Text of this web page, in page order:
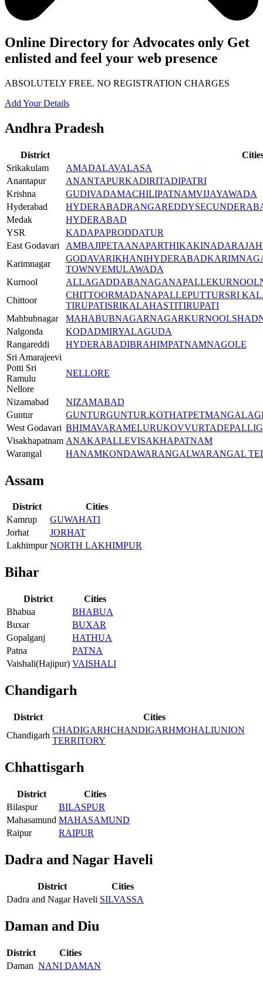
Online Directory for Advocates only Get
enlisted and feel your web presence
ABSOLUTELY FREE. NO REGISTRATION CHARGES
Add Your Details
Andhra Pradesh
District
Srikakulam
AMADALAVALASA
Anantapur
ANANTAPURKADIRITADIPATRI
Krishna
GUDIVADAMACHILIPATNAMVIJAYAWADA
Hyderabad
HYDERABADRANGAREDDY
Medak
HYDERABAD
YSR
KADAPAPRODDATUR
East Godavari
AMBAJIPETAANAPARTHIKAKINADA
Karimnagar
GODAVARIKHANIHYDERABAD
TOWNVEMULAWADA
Kurnool
ALLAGADDABANAGANAPALLEKURNOOL
Chittoor
CHITTOORMADANAPALLEPUTTURSRI
TIRUPATISRIKALAHASTITIRUPATI
Mahbubnagar
MAHABUBNAGARNAGARKURNOOL
Nalgonda
KODADMIRYALAGUDA
Rangareddi
HYDERABADIBRAHIMPATNAMNAGOLE
Sri Amarajeevi
Potti Sri
Ramulu
Nellore
NELLORE
Nizamabad
NIZAMABAD
Guntur
GUNTURGUNTUR.KOTHATPET
West Godavari BHIMAVARAMELURUKOVVUR
Visakhapatnam ANAKAPALLEVISAKHAPATNAM
Warangal
HANAMKONDAWARANGALWARANGAL
Assam
District
Cities
Kamrup
GUWAHATI
Jorhat
JORHAT
Lakhimpur NORTH LAKHIMPUR
Bihar
District
Cities
Bhabua
BHABUA
Buxar
BUXAR
Gopalganj
HATHUA
Patna
PATNA
Vaishali(Hajipur) VAISHALI
Chandigarh
District
Cities
Chandigarh
CHADIGARHCHANDIGARHMOHALIUNION
TERRITORY
Chhattisgarh
District
Cities
Bilaspur
BILASPUR
Mahasamund MAHASAMUND
Raipur
RAIPUR
Dadra and Nagar Haveli
District
Cities
Dadra and Nagar Haveli SILVASSA
Daman and Diu
District
Cities
Daman NANI DAMAN